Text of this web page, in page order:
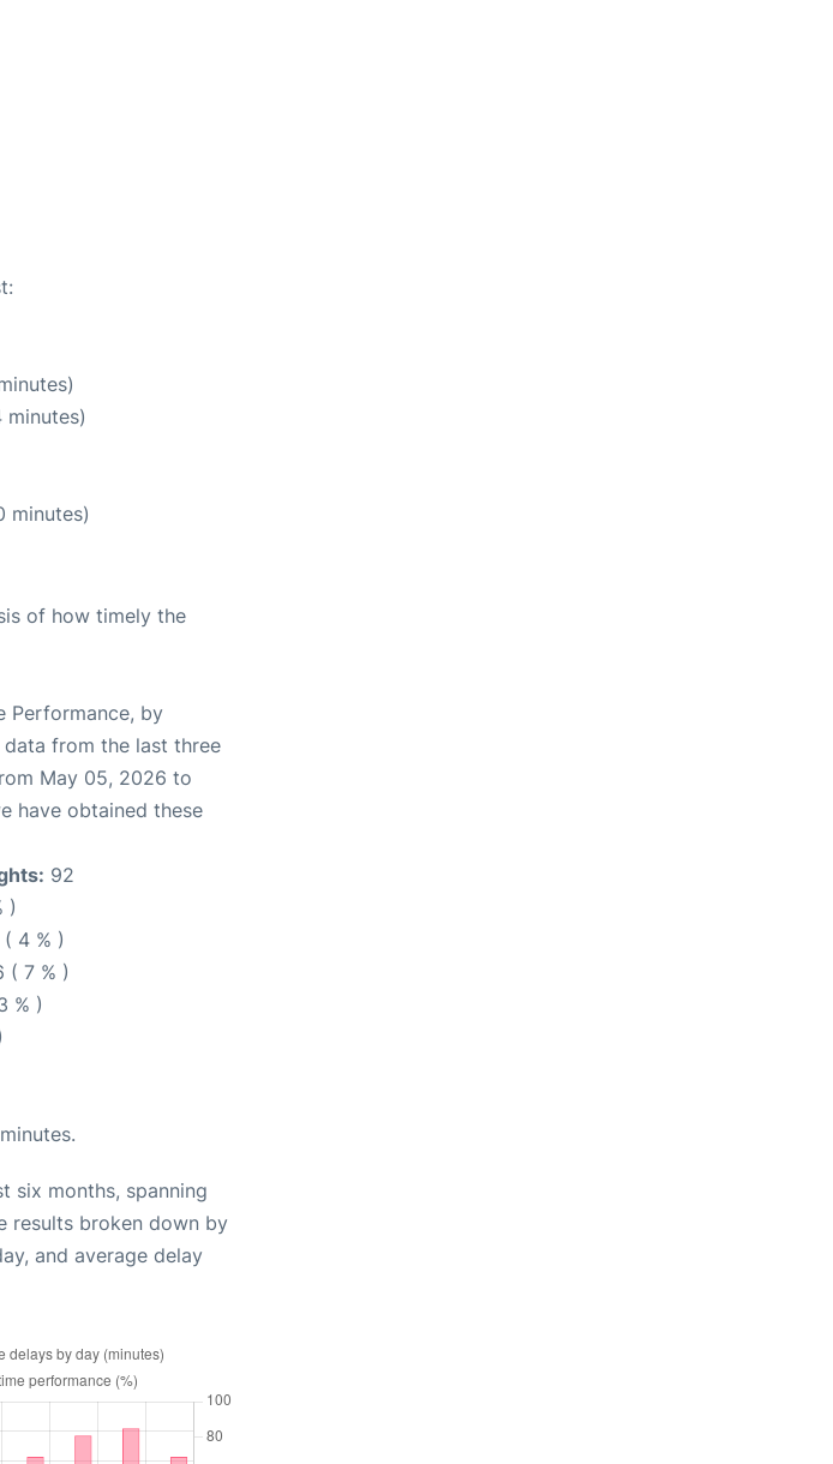
minutes)
minutes)
of how timely the
Performance, by
from the last three
May 05, 2026 to
have obtained these
92
)
( 4 % )
( 7 % )
% )
six months, spanning
results broken down by
and average delay